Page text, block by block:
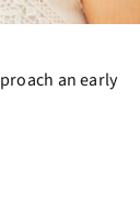
an early